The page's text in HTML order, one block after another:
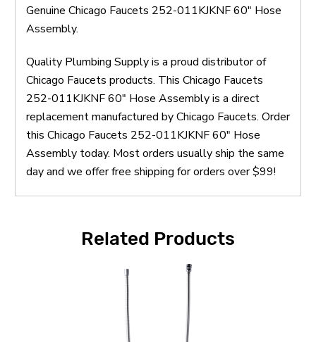
Genuine Chicago Faucets 252-011KJKNF 60" Hose
Assembly.
Quality Plumbing Supply is a proud distributor of
Chicago Faucets products. This Chicago Faucets
252-011KJKNF 60" Hose Assembly is a direct
replacement manufactured by Chicago Faucets. Order
this Chicago Faucets 252-011KJKNF 60" Hose
Assembly today. Most orders usually ship the same
day and we offer free shipping for orders over $99!
Related Products